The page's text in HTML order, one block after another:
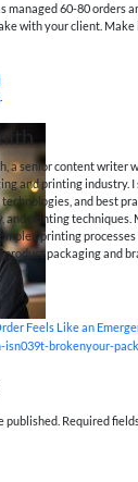
managed 60-80 orders
with your client. Make
a senior content writer
and printing industry.
and best
and printing techniques.
printing
product packaging and
Feels Like an
isn039t-brokenyour-
published. Required